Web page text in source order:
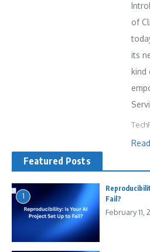
of
its
kind
Featured Posts
1
Fail?
February 11,